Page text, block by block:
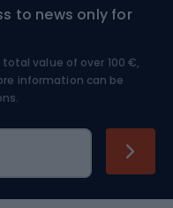
to news only for
value of over 100 €,
information can be